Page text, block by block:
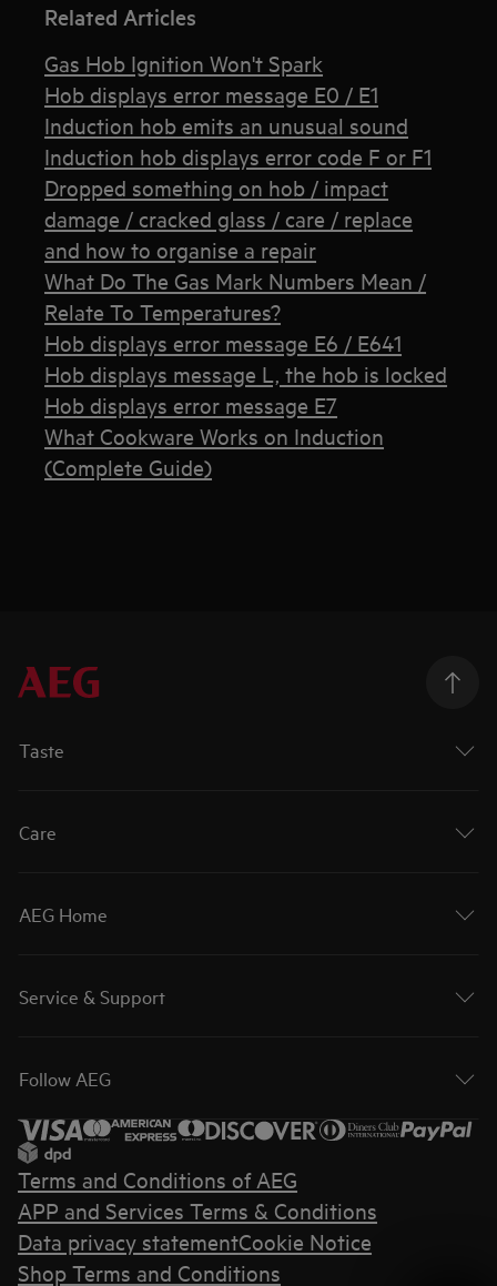
Related Articles
Gas Hob Ignition Won't Spark
Hob displays error message E0 / E1
Induction hob emits an unusual sound
Induction hob displays error code F or F1
Dropped something on hob / impact
damage / cracked glass / care / replace
and how to organise a repair
What Do The Gas Mark Numbers Mean /
Relate To Temperatures?
Hob displays error message E6 / E641
Hob displays message L, the hob is locked
Hob displays error message E7
What Cookware Works on Induction
(Complete Guide)
Taste
Care
AEG Home
Service & Support
Follow AEG
Terms and Conditions of AEG
APP and Services Terms & Conditions
Data privacy statementCookie Notice
Shop Terms and Conditions